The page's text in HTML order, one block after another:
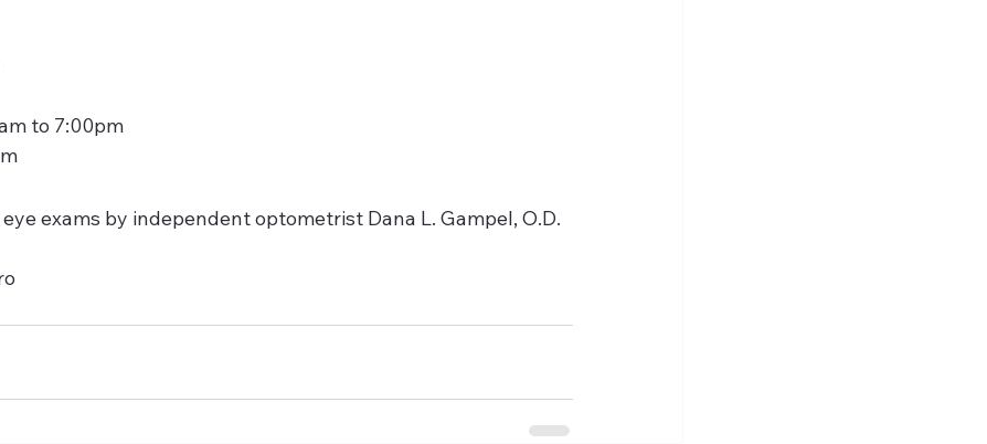
to 7:00pm
exams by independent optometrist Dana L. Gampel, O.D.